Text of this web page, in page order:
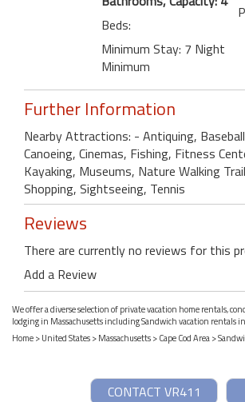
Beds:
Minimum Stay: 7 Night
Minimum
Further Information
Nearby Attractions: - Antiquing,
Canoeing, Cinemas, Fishing, Fitness
Kayaking, Museums, Nature Walking
Shopping, Sightseeing, Tennis
Reviews
There are currently no reviews for this
Add a Review
We offer a diverse selection of private vacation home rentals,
lodging in Massachusetts including Sandwich vacation rentals
Home>United States>Massachusetts>Cape Cod Area>
CONTACT VR411